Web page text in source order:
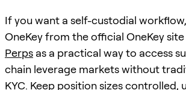
If you want a self-custodial
OneKey from the official OneKey
Perps as a practical way to access
chain leverage markets without
KYC. Keep position sizes controlled,